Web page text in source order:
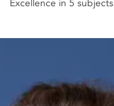
Excellence in 5 subjects